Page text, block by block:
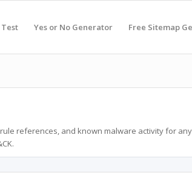
Yes or No Generator Free Sitemap
references, and known malware activity for